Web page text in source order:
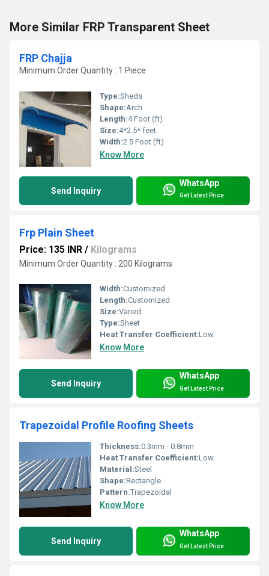
More Similar FRP Transparent Sheet
FRP Chajja
Minimum Order Quantity : 1 Piece
Type:Sheds
Shape:Arch
Length:4 Foot (ft)
Size:4*2.5* feet
Width:2.5 Foot (ft)
Know More
Send Inquiry
WhatsApp
Get Latest Price
Frp Plain Sheet
Price: 135 INR / Kilograms
Minimum Order Quantity : 200 Kilograms
Width:Customized
Length:Customized
Size:Varied
Type:Sheet
Heat Transfer Coefficient:Low
Know More
Send Inquiry
WhatsApp
Get Latest Price
Trapezoidal Profile Roofing Sheets
Thickness:0.3mm - 0.8mm
Heat Transfer Coefficient:Low
Material:Steel
Shape:Rectangle
Pattern:Trapezoidal
Know More
Send Inquiry
WhatsApp
Get Latest Price